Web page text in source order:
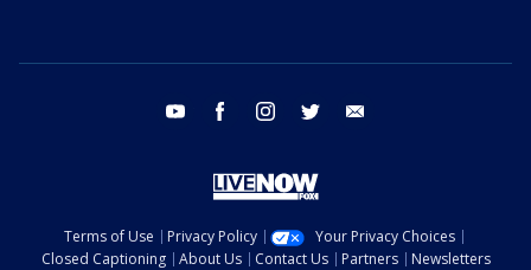
youtube facebook instagram twitter
Terms of Use Privacy Policy
Your Privacy Choices
Closed Captioning
About Us Contact Us Partners Newsletters